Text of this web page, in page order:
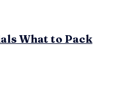
What to Pack